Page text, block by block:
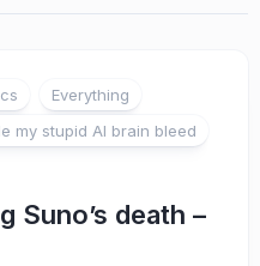
Everything
my stupid AI brain bleed
Suno’s death –